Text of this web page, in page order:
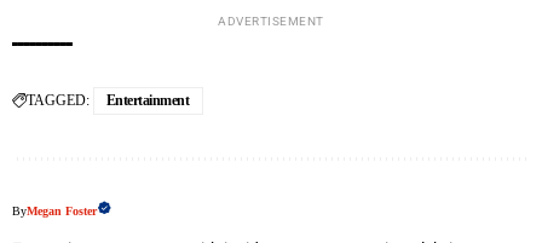
ADVERTISEMENT
TAGGED: Entertainment
ByMegan Foster